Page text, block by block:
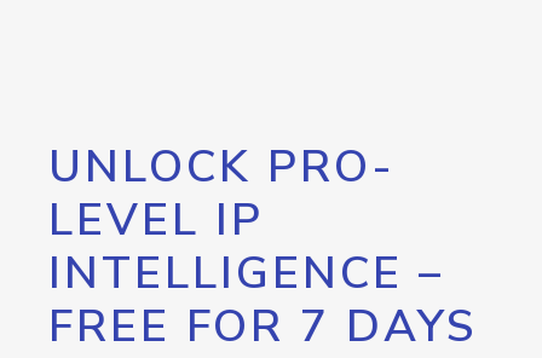
UNLOCK PRO-
LEVEL IP
INTELLIGENCE –
FREE FOR 7 DAYS